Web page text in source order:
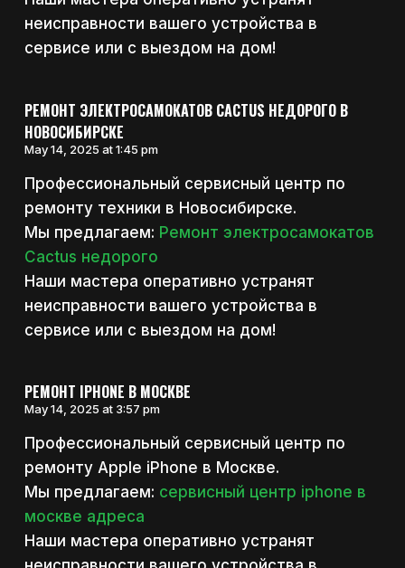
неисправности вашего устройства в
сервисе или с выездом на дом!
РЕМОНТ ЭЛЕКТРОСАМОКАТОВ CACTUS НЕДОРОГО В
НОВОСИБИРСКЕ
May 14, 2025 at 1:45 pm
Профессиональный сервисный центр по
ремонту техники в Новосибирске.
Мы предлагаем: Ремонт электросамокатов
Cactus недорого
Наши мастера оперативно устранят
неисправности вашего устройства в
сервисе или с выездом на дом!
РЕМОНТ IPHONE В МОСКВЕ
May 14, 2025 at 3:57 pm
Профессиональный сервисный центр по
ремонту Apple iPhone в Москве.
Мы предлагаем: сервисный центр iphone в
москве адреса
Наши мастера оперативно устранят